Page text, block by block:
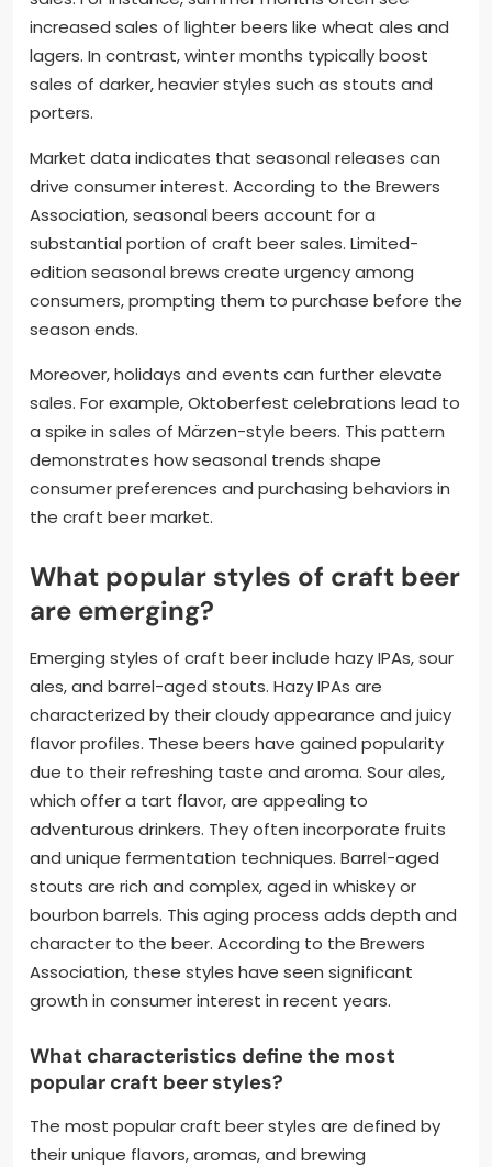
increased sales of lighter beers like wheat ales and
lagers. In contrast, winter months typically boost
sales of darker, heavier styles such as stouts and
porters.
Market data indicates that seasonal releases can
drive consumer interest. According to the Brewers
Association, seasonal beers account for a
substantial portion of craft beer sales. Limited-
edition seasonal brews create urgency among
consumers, prompting them to purchase before the
season ends.
Moreover, holidays and events can further elevate
sales. For example, Oktoberfest celebrations lead to
a spike in sales of Märzen-style beers. This pattern
demonstrates how seasonal trends shape
consumer preferences and purchasing behaviors in
the craft beer market.
What popular styles of craft beer
are emerging?
Emerging styles of craft beer include hazy IPAs, sour
ales, and barrel-aged stouts. Hazy IPAs are
characterized by their cloudy appearance and juicy
flavor profiles. These beers have gained popularity
due to their refreshing taste and aroma. Sour ales,
which offer a tart flavor, are appealing to
adventurous drinkers. They often incorporate fruits
and unique fermentation techniques. Barrel-aged
stouts are rich and complex, aged in whiskey or
bourbon barrels. This aging process adds depth and
character to the beer. According to the Brewers
Association, these styles have seen significant
growth in consumer interest in recent years.
What characteristics define the most
popular craft beer styles?
The most popular craft beer styles are defined by
their unique flavors, aromas, and brewing